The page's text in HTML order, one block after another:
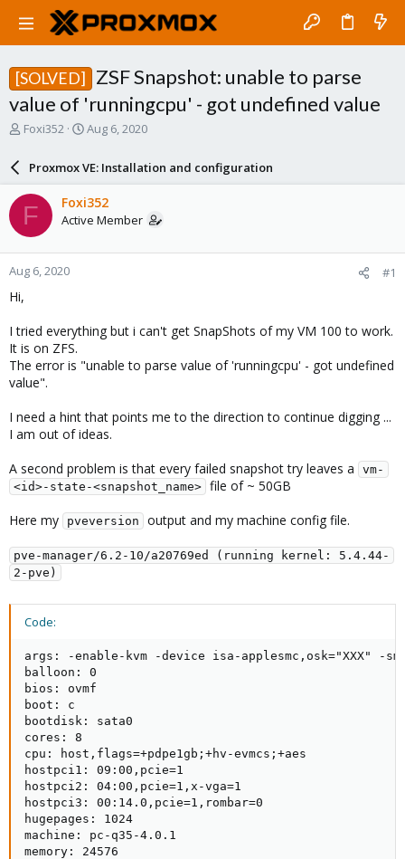
[SOLVED]
ZSF Snapshot: unable to parse
value of 'runningcpu' - got undefined value
T
a
d
s
t
a
r
e
r
Foxi352
S
a
r
d
a
e
Aug 6, 2020
Proxmox VE: Installation and configuration
F Foxi352
Active Member
Aug 6, 2020 #1
Hi,
I tried everything but i can't get SnapShots of my VM 100 to work.
It is on ZFS.
The error is "unable to parse value of 'runningcpu' - got undefined
value".
I need a hint that points me to the direction to continue digging ...
I am out of ideas.
A second problem is that every failed snapshot try leaves a
vm-
<id>-state-<snapshot_name> file of ~ 50GB
Here my
pveversion output and my machine config file.
pve-manager/6.2-10/a20769ed (running kernel: 5.4.44-
2-pve)
Code:
args: -enable-kvm -device isa-applesmc,osk="XXX" -
balloon: 0
bios: ovmf
boot: c
bootdisk: sata0
cores: 8
cpu: host,flags=+pdpe1gb;+hv-evmcs;+aes
hostpci1: 09:00,pcie=1
hostpci2: 04:00,pcie=1,x-vga=1
hostpci3: 00:14.0,pcie=1,rombar=0
hugepages: 1024
machine: pc-q35-4.0.1
memory: 24576